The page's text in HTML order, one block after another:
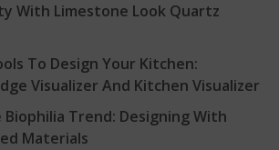
With Limestone Look Quartz
To Design Your Kitchen:
Visualizer And Kitchen Visualizer
Biophilia Trend: Designing With
Materials